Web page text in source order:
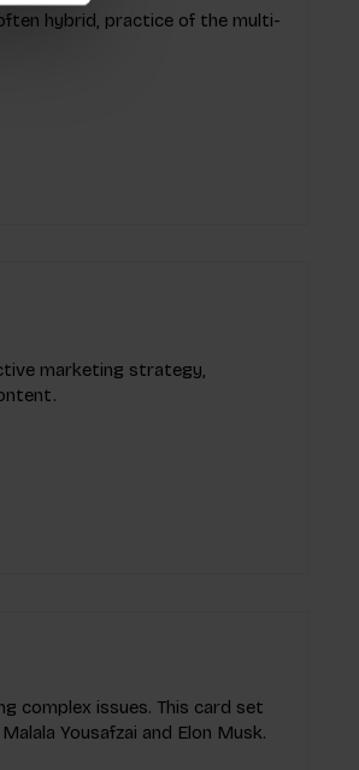
hybrid, practice of the multi-
marketing strategy,
complex issues. This card set
Yousafzai and Elon Musk.